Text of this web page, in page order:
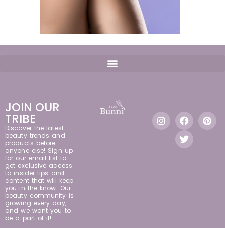
JOIN OUR
TRIBE
Discover the latest
beauty trends and
products before
anyone else! Sign up
for our email list to
get exclusive access
to insider tips and
content that will keep
you in the know. Our
beauty community is
growing every day,
and we want you to
be a part of it!